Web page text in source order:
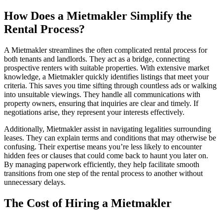
How Does a Mietmakler Simplify the
Rental Process?
A Mietmakler streamlines the often complicated rental process for
both tenants and landlords. They act as a bridge, connecting
prospective renters with suitable properties. With extensive market
knowledge, a Mietmakler quickly identifies listings that meet your
criteria. This saves you time sifting through countless ads or walking
into unsuitable viewings. They handle all communications with
property owners, ensuring that inquiries are clear and timely. If
negotiations arise, they represent your interests effectively.
Additionally, Mietmakler assist in navigating legalities surrounding
leases. They can explain terms and conditions that may otherwise be
confusing. Their expertise means you’re less likely to encounter
hidden fees or clauses that could come back to haunt you later on.
By managing paperwork efficiently, they help facilitate smooth
transitions from one step of the rental process to another without
unnecessary delays.
The Cost of Hiring a Mietmakler